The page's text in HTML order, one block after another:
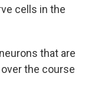
cells in the
that are
the course